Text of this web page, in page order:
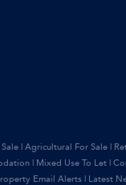
| Agricultural For Sale |
| Mixed Use To Let |
Email Alerts | Latest